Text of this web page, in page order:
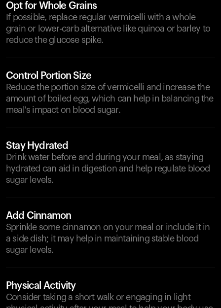
Opt for Whole Grains
If possible, replace regular vermicelli with a whole
grain or lower-carb alternative like quinoa or barley to
reduce the glucose spike.
Control Portion Size
Reduce the portion size of vermicelli and increase the
amount of boiled egg, which can help in balancing the
meal's impact on blood sugar.
Stay Hydrated
Drink water before and during your meal, as staying
hydrated can aid in digestion and help regulate blood
sugar levels.
Add Cinnamon
Sprinkle some cinnamon on your meal or include it in
a side dish; it may help in maintaining stable blood
sugar levels.
Physical Activity
Consider taking a short walk or engaging in light